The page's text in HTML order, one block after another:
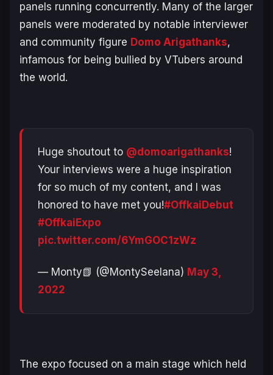
panels running concurrently. Many of the larger
panels were moderated by notable interviewer
and community figure Domo Arigathanks,
infamous for being bullied by VTubers around
the world.
Huge shoutout to @domoarigathanks!
Your interviews were a huge inspiration
for so much of my content, and I was
honored to have met you!#OffkaiDebut
#OffkaiExpo
pic.twitter.com/6YmGOC1zWz
— Monty📗 (@MontySeelana) May 3,
2022
The expo focused on a main stage which held